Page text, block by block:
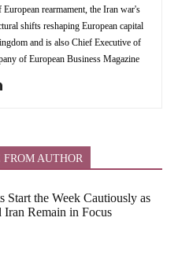
rearmament, the Iran war's
shifts reshaping European capital
and is also Chief Executive of
of European Business Magazine
FROM AUTHOR
Start the Week Cautiously as
Remain in Focus